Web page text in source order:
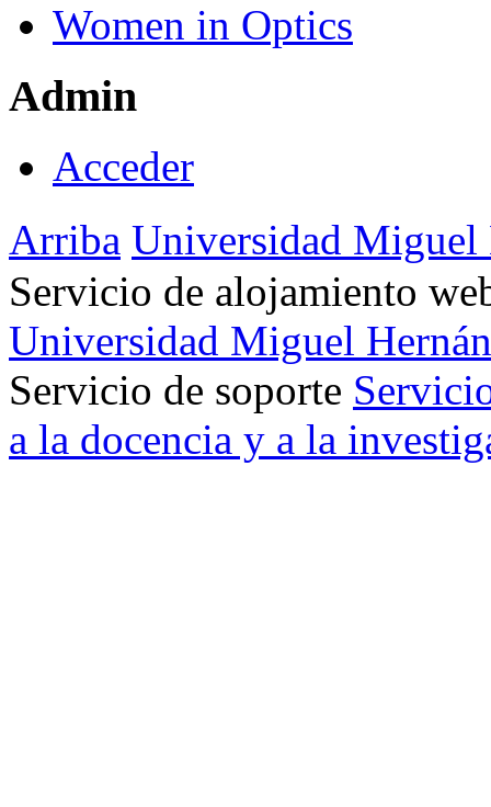
Women in Optics
Admin
Acceder
Arriba Universidad
Servicio de alojamiento
Universidad Miguel
Servicio de soporte
a la docencia y a la